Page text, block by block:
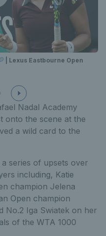
| Lexus Eastbourne Open
Nadal Academy
onto the scene at the
a wild card to the
series of upsets over
including, Katie
champion Jelena
Open champion
No.2 Iga Swiatek on her
of the WTA 1000